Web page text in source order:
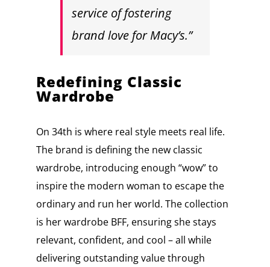
service of fostering
brand love for Macy’s.”
Redefining Classic
Wardrobe
On 34th is where real style meets real life.
The brand is defining the new classic
wardrobe, introducing enough “wow” to
inspire the modern woman to escape the
ordinary and run her world. The collection
is her wardrobe BFF, ensuring she stays
relevant, confident, and cool – all while
delivering outstanding value through